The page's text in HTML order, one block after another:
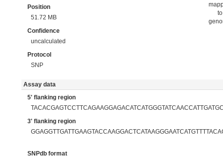
Position
51.72 MB
Confidence
uncalculated
Protocol
SNP
to
Assay data
5' flanking region
3' flanking region
SNPdb format